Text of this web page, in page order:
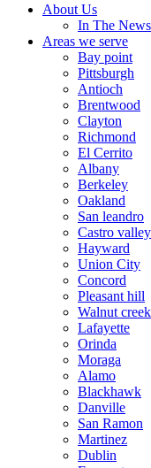
About Us
In The News
Areas we serve
Bay point
Pittsburgh
Antioch
Brentwood
Clayton
Richmond
El Cerrito
Albany
Berkeley
Oakland
San leandro
Castro valley
Hayward
Union City
Concord
Pleasant hill
Walnut creek
Lafayette
Orinda
Moraga
Alamo
Blackhawk
Danville
San Ramon
Martinez
Dublin